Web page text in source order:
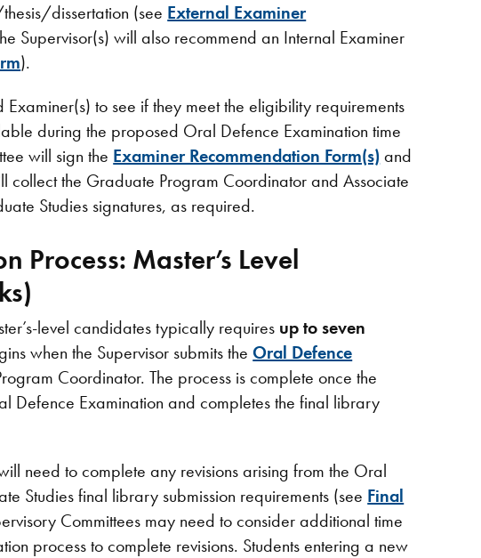
dissertation (see External Examiner
Supervisor(s) will also recommend an Internal Examiner
).
to see if they meet the eligibility requirements
during the proposed Oral Defence Examination time
will sign the Examiner Recommendation Form(s) and
collect the Graduate Program Coordinator and Associate
Studies signatures, as required.
Process: Master’s Level
level candidates typically requires up to seven
when the Supervisor submits the Oral Defence
Coordinator. The process is complete once the
Defence Examination and completes the final library
need to complete any revisions arising from the Oral
Studies final library submission requirements (see Final
Committees may need to consider additional time
process to complete revisions. Students entering a new